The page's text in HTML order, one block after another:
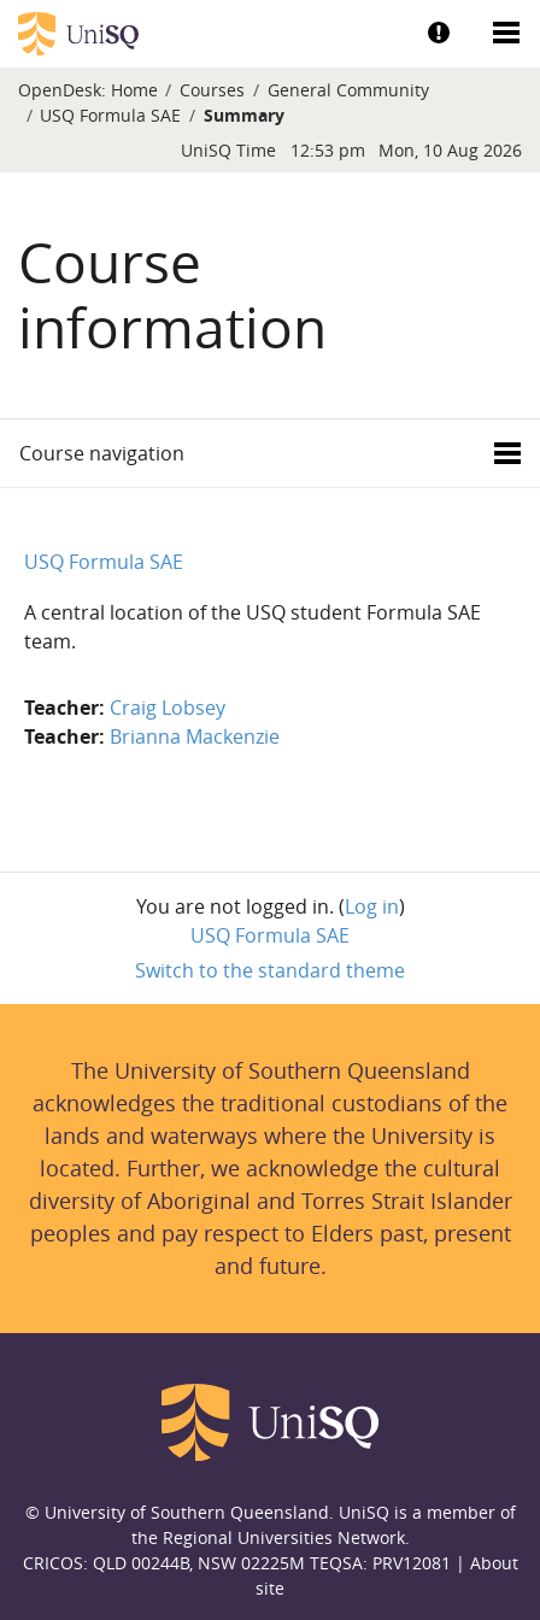
Skip to main content
Show help
OpenDesk: Home Courses
General Community
USQ Formula SAE
Summary
Blocks
UniSQ Time 12:53 pm Mon, 10 Aug 2026
Course
information
Course navigation
USQ Formula SAE
A central location of the USQ student Formula SAE
team.
Teacher: Craig Lobsey
Teacher: Brianna Mackenzie
Blocks
Skip UniSQ Course Navigation
You are not logged in. (Log in)
USQ Formula SAE
Switch to the standard theme
The University of Southern Queensland
acknowledges the traditional custodians of the
lands and waterways where the University is
located. Further, we acknowledge the cultural
diversity of Aboriginal and Torres Strait Islander
peoples and pay respect to Elders past, present
and future.
© University of Southern Queensland. UniSQ is a member of
the Regional Universities Network.
CRICOS: QLD 00244B, NSW 02225M TEQSA: PRV12081 | About
site